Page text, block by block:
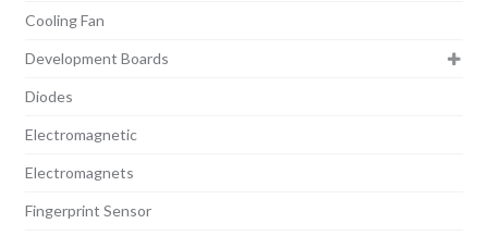
Cooling Fan
Development Boards
Diodes
Electromagnetic
Electromagnets
Fingerprint Sensor